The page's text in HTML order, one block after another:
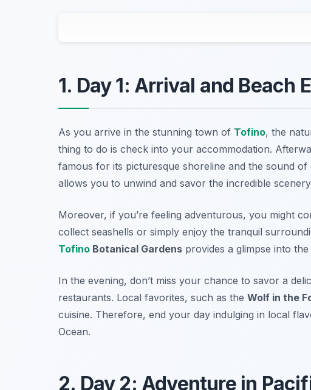
1. Day 1: Arrival and Beach
As you arrive in the stunning town of Tofino, the
thing to do is check into your accommodation.
famous for its picturesque shoreline and the sound
allows you to unwind and savor the incredible
Moreover, if you’re feeling adventurous, you might
collect seashells or simply enjoy the tranquil
Tofino Botanical Gardens provides a glimpse into
In the evening, don’t miss your chance to savor a
restaurants. Local favorites, such as the Wolf in the
cuisine. Therefore, end your day indulging in local
Ocean.
2. Day 2: Adventure in